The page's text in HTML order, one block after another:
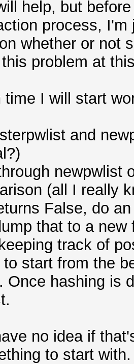
help, but
process,
whether or not
problem at
time I will start
and
newpwlist
(all I really
False, do
that to a
track of
to start from the
Once hashing is
no idea if
to start with.